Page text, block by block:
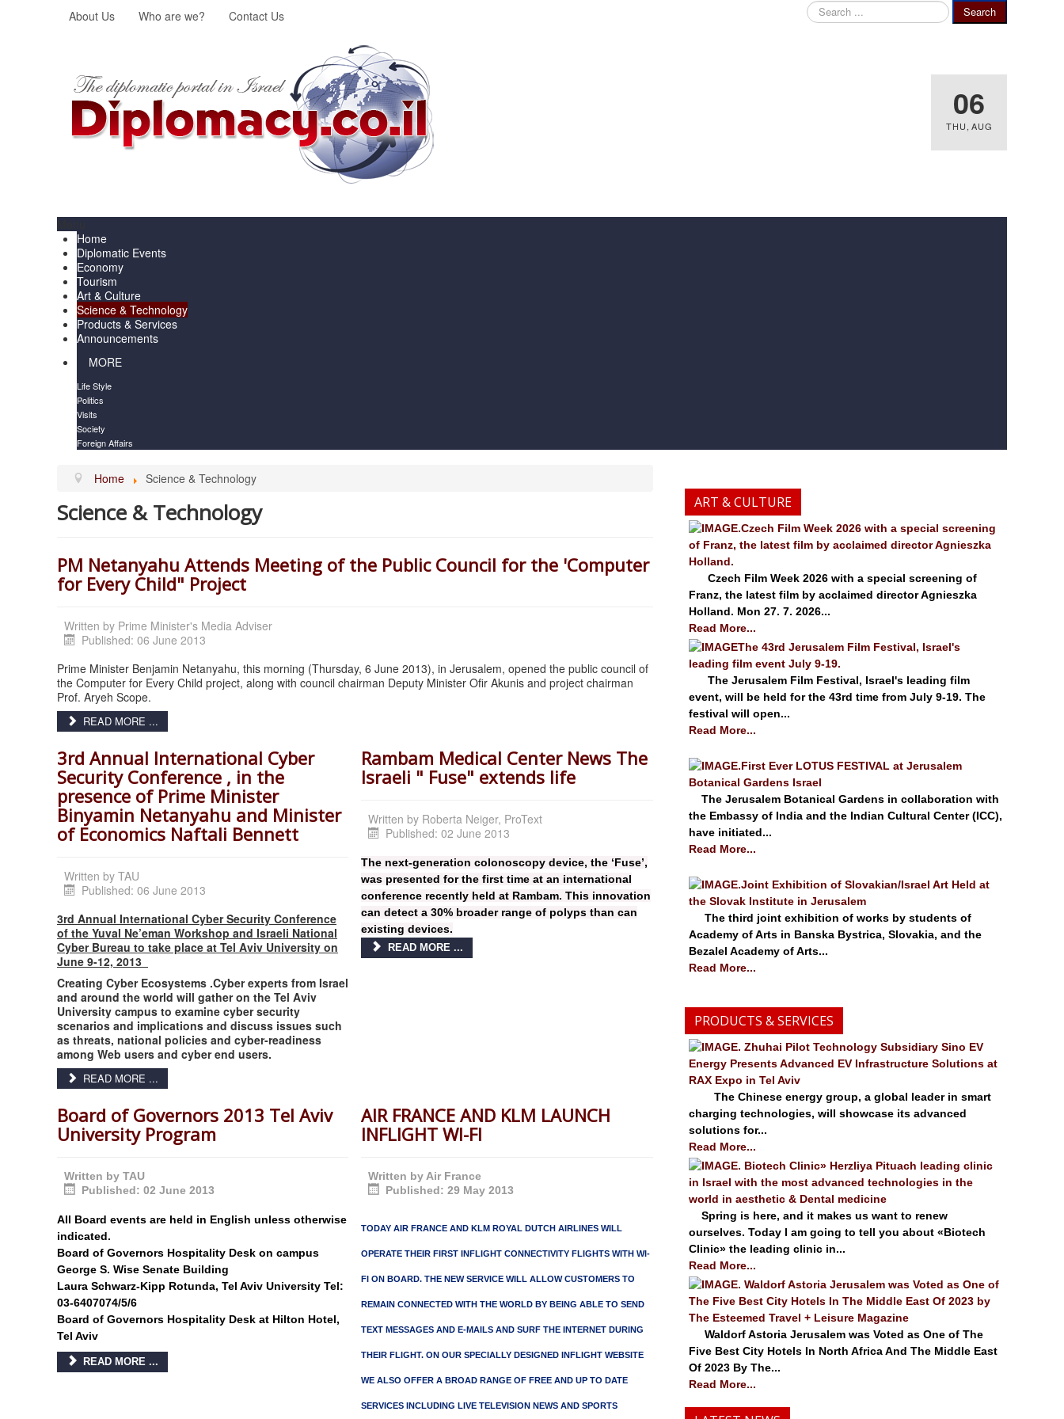
About Us Who are we? Contact Us
Search
...
Search
06
THU, AUG
Home
Diplomatic Events
Economy
Tourism
Art & Culture
Science & Technology
Products & Services
Announcements
MORE
Life Style
Politics
Visits
Society
Foreign Affairs
Home Science & Technology
Science & Technology
PM Netanyahu Attends Meeting of the Public Council for the 'Computer
for Every Child" Project
Written by Prime Minister's Media Adviser
Published: 06 June 2013
Prime Minister Benjamin Netanyahu, this morning (Thursday, 6 June 2013), in Jerusalem, opened the public council of
the Computer for Every Child project, along with council chairman Deputy Minister Ofir Akunis and project chairman
Prof. Aryeh Scope.
READ MORE ...
3rd Annual International Cyber
Security Conference , in the
presence of Prime Minister
Binyamin Netanyahu and Minister
of Economics Naftali Bennett
Written by TAU
Published: 06 June 2013
3rd Annual International Cyber Security Conference
of the Yuval Ne’eman Workshop and Israeli National
Cyber Bureau to take place at Tel Aviv University on
June 9-12, 2013
Creating Cyber Ecosystems .Cyber experts from Israel
and around the world will gather on the Tel Aviv
University campus to examine cyber security
scenarios and implications and discuss issues such
as threats, national policies and cyber-readiness
among Web users and cyber end users.
READ MORE ...
Rambam Medical Center News The
Israeli " Fuse" extends life
Written by Roberta Neiger, ProText
Published: 02 June 2013
The next-generation colonoscopy device, the ‘Fuse’,
was presented for the first time at an international
conference recently held at Rambam. This innovation
can detect a 30% broader range of polyps than can
existing devices.
READ MORE ...
Board of Governors 2013 Tel Aviv
University Program
Written by TAU
Published: 02 June 2013
All Board events are held in English unless otherwise
indicated.
Board of Governors Hospitality Desk on campus
George S. Wise Senate Building
Laura Schwarz-Kipp Rotunda, Tel Aviv University Tel:
03-6407074/5/6
Board of Governors Hospitality Desk at Hilton Hotel,
Tel Aviv
READ MORE ...
AIR FRANCE AND KLM LAUNCH
INFLIGHT WI-FI
Written by Air France
Published: 29 May 2013
TODAY AIR FRANCE AND KLM ROYAL DUTCH AIRLINES WILL
OPERATE THEIR FIRST INFLIGHT CONNECTIVITY FLIGHTS WITH WI-
FI ON BOARD. THE NEW SERVICE WILL ALLOW CUSTOMERS TO
REMAIN CONNECTED WITH THE WORLD BY BEING ABLE TO SEND
TEXT MESSAGES AND E-MAILS AND SURF THE INTERNET DURING
THEIR FLIGHT. ON OUR SPECIALLY DESIGNED INFLIGHT WEBSITE
WE ALSO OFFER A BROAD RANGE OF FREE AND UP TO DATE
SERVICES INCLUDING LIVE TELEVISION NEWS AND SPORTS
ART & CULTURE
.Czech Film Week 2026 with a special screening
of Franz, the latest film by acclaimed director Agnieszka
Holland.
Czech Film Week 2026 with a special screening of
Franz, the latest film by acclaimed director Agnieszka
Holland. Mon 27. 7. 2026...
Read More...
The 43rd Jerusalem Film Festival, Israel's
leading film event July 9-19.
The Jerusalem Film Festival, Israel's leading film
event, will be held for the 43rd time from July 9-19. The
festival will open...
Read More...
.First Ever LOTUS FESTIVAL at Jerusalem
Botanical Gardens Israel
The Jerusalem Botanical Gardens in collaboration with
the Embassy of India and the Indian Cultural Center (ICC),
have initiated...
Read More...
.Joint Exhibition of Slovakian/Israel Art Held at
the Slovak Institute in Jerusalem
The third joint exhibition of works by students of
Academy of Arts in Banska Bystrica, Slovakia, and the
Bezalel Academy of Arts...
Read More...
PRODUCTS & SERVICES
. Zhuhai Pilot Technology Subsidiary Sino EV
Energy Presents Advanced EV Infrastructure Solutions at
RAX Expo in Tel Aviv
The Chinese energy group, a global leader in smart
charging technologies, will showcase its advanced
solutions for...
Read More...
. Biotech Clinic» Herzliya Pituach leading clinic
in Israel with the most advanced technologies in the
world in aesthetic & Dental medicine
Spring is here, and it makes us want to renew
ourselves. Today I am going to tell you about «Biotech
Clinic» the leading clinic in...
Read More...
. Waldorf Astoria Jerusalem was Voted as One of
The Five Best City Hotels In The Middle East Of 2023 by
The Esteemed Travel + Leisure Magazine
Waldorf Astoria Jerusalem was Voted as One of The
Five Best City Hotels In North Africa And The Middle East
Of 2023 By The...
Read More...